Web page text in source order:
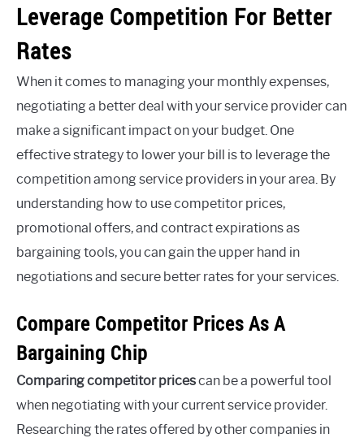
Leverage Competition For Better
Rates
When it comes to managing your monthly expenses,
negotiating a better deal with your service provider can
make a significant impact on your budget. One
effective strategy to lower your bill is to leverage the
competition among service providers in your area. By
understanding how to use competitor prices,
promotional offers, and contract expirations as
bargaining tools, you can gain the upper hand in
negotiations and secure better rates for your services.
Compare Competitor Prices As A
Bargaining Chip
Comparing competitor pricescan be a powerful tool
when negotiating with your current service provider.
Researching the rates offered by other companies in